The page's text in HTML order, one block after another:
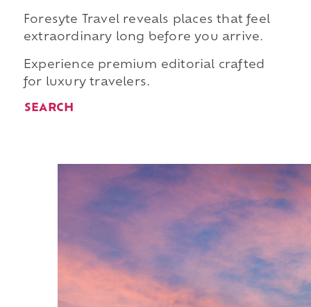
Foresyte Travel reveals places that feel
extraordinary long before you arrive.
Experience premium editorial crafted
for luxury travelers.
SEARCH